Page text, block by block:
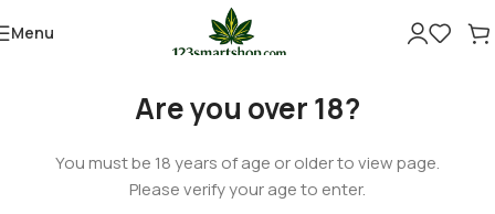
Are you over 18?
You must be 18 years of age or older to view page.
Please verify your age to enter.
Menu